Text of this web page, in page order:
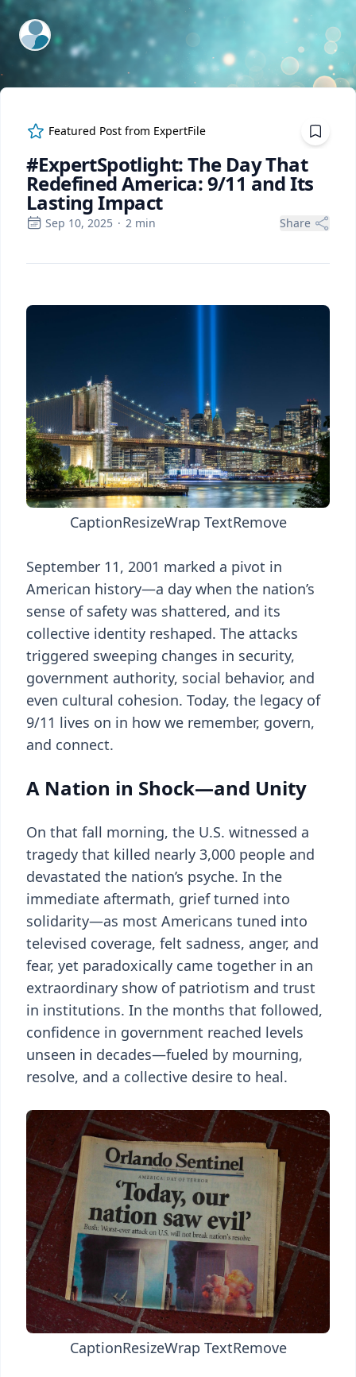
ExpertFile Inc.
Featured Post from ExpertFile
#ExpertSpotlight: The Day That
Redefined America: 9/11 and Its
Lasting Impact
Sep 10, 2025 · 2 min Share
CaptionResizeWrap TextRemove
September 11, 2001 marked a pivot in
American history—a day when the nation’s
sense of safety was shattered, and its
collective identity reshaped. The attacks
triggered sweeping changes in security,
government authority, social behavior, and
even cultural cohesion. Today, the legacy of
9/11 lives on in how we remember, govern,
and connect.
A Nation in Shock—and Unity
On that fall morning, the U.S. witnessed a
tragedy that killed nearly 3,000 people and
devastated the nation’s psyche. In the
immediate aftermath, grief turned into
solidarity—as most Americans tuned into
televised coverage, felt sadness, anger, and
fear, yet paradoxically came together in an
extraordinary show of patriotism and trust
in institutions. In the months that followed,
confidence in government reached levels
unseen in decades—fueled by mourning,
resolve, and a collective desire to heal.
CaptionResizeWrap TextRemove